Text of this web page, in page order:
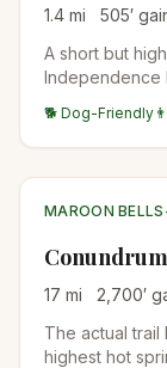
1.4 mi 505′
A short but
Independence
immediate
🐕 Dog-Friendly
MAROON
17 mi 2,700′
The actual trail
highest hot